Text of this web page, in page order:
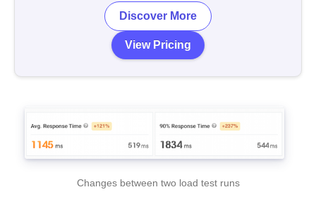
View Pricing
Discover More
Changes between two load test runs